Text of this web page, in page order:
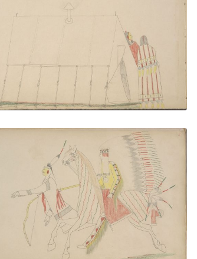
bone (Kiowa) and the Wife of Pan quodle
(Kiowa) at Pan quodle’s Tent who he
Drug Inside Unconscious
PLATE NUMBER 4
ADD TO GALLERY
Taw-ate
PLATE NUMBER 7
VIEW PLATE ADD TO GALLERY